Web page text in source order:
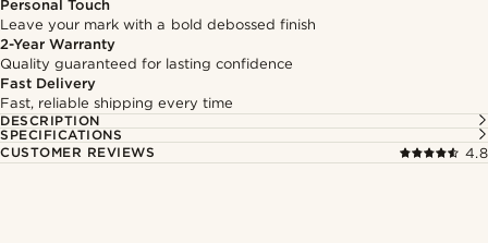
Personal Touch
Leave your mark with a bold debossed finish
2-Year Warranty
Quality guaranteed for lasting confidence
Fast Delivery
Fast, reliable shipping every time
DESCRIPTION
SPECIFICATIONS
CUSTOMER REVIEWS
4.8